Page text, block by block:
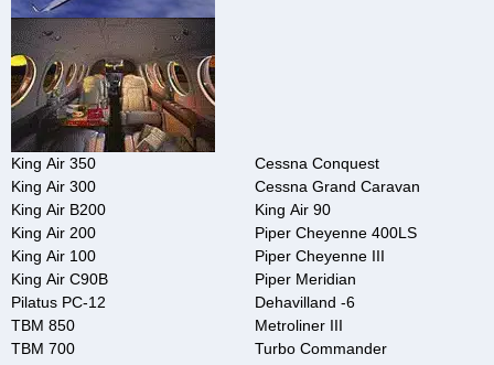
King Air 350
King Air 300
King Air B200
King Air 200
King Air 100
King Air C90B
Pilatus PC-12
TBM 850
TBM 700
Cessna Conquest
Cessna Grand Caravan
King Air 90
Piper Cheyenne 400LS
Piper Cheyenne III
Piper Meridian
Dehavilland -6
Metroliner III
Turbo Commander